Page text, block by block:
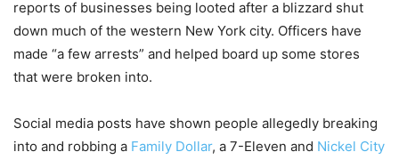
reports of businesses being looted after a blizzard shut
down much of the western New York city. Officers have
made “a few arrests” and helped board up some stores
that were broken into.
Social media posts have shown people allegedly breaking
into and robbing a Family Dollar, a 7-Eleven and Nickel City